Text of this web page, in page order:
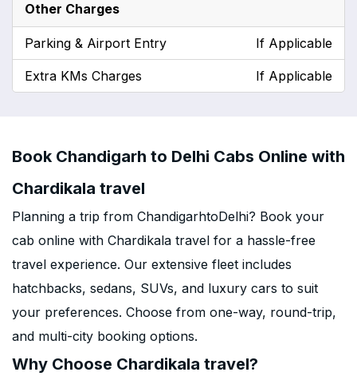
Other Charges
Parking & Airport Entry If Applicable
Extra KMs Charges If Applicable
Book Chandigarh to Delhi Cabs Online with
Chardikala travel
Planning a trip from ChandigarhtoDelhi? Book your
cab online with Chardikala travel for a hassle-free
travel experience. Our extensive fleet includes
hatchbacks, sedans, SUVs, and luxury cars to suit
your preferences. Choose from one-way, round-trip,
and multi-city booking options.
Why Choose Chardikala travel?